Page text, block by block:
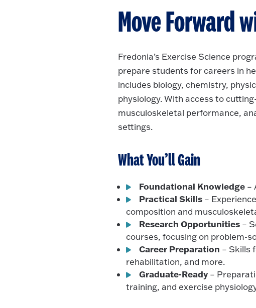
Move Forward
Fredonia’s Exercise Science
prepare students for careers in
includes biology, chemistry,
physiology. With access to
musculoskeletal performance,
settings.
What You’ll Gain
Foundational Knowledge –
Practical Skills –
composition and
Research Opportunities –
courses, focusing on problem-
Career Preparation – Skills
rehabilitation, and more.
Graduate-Ready –
training, and exercise